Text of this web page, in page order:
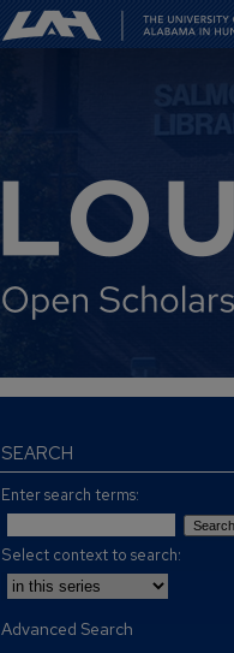
SEARCH
Enter search terms:
Select context to search:
Advanced Search